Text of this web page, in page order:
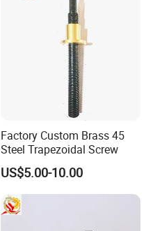
Factory Custom Brass 45
Steel Trapezoidal Screw
US$5.00-10.00